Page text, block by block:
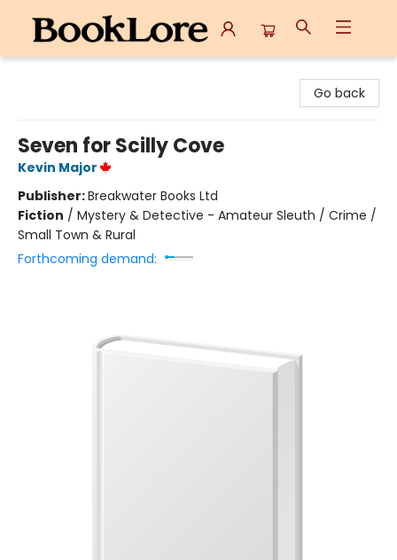
Go back
Seven for Scilly Cove
Kevin Major
Publisher:Breakwater Books Ltd
Fiction / Mystery & Detective - Amateur Sleuth / Crime /
Small Town & Rural
Forthcoming demand: